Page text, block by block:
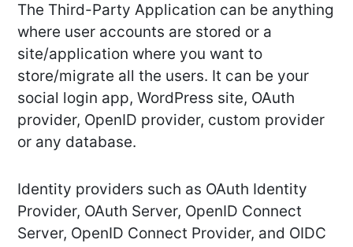
The Third-Party Application can be anything
where user accounts are stored or a
site/application where you want to
store/migrate all the users. It can be your
social login app, WordPress site, OAuth
provider, OpenID provider, custom provider
or any database.
Identity providers such as OAuth Identity
Provider, OAuth Server, OpenID Connect
Server, OpenID Connect Provider, and OIDC